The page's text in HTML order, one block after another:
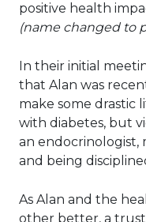
positive health
(name changed to
In their initial
that Alan was
make some drastic
with diabetes, but
an endocrinologist,
and being
As Alan and the
other better, a